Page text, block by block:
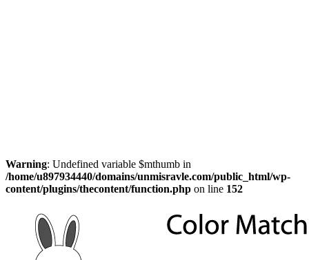
Warning: Undefined variable $mthumb in
/home/u897934440/domains/unmisravle.com/public_html/wp-
content/plugins/thecontent/function.php on line 152